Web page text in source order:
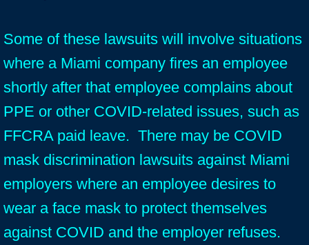
Some of these lawsuits will involve situations
where a Miami company fires an employee
shortly after that employee complains about
PPE or other COVID-related issues, such as
FFCRA paid leave. There may be COVID
mask discrimination lawsuits against Miami
employers where an employee desires to
wear a face mask to protect themselves
against COVID and the employer refuses.